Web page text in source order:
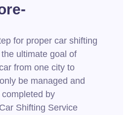
for proper car shifting
ultimate goal of
from one city to
be managed and
by
Shifting Service